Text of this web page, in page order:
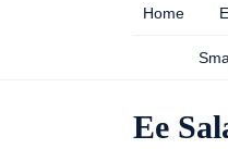
Home
Ee